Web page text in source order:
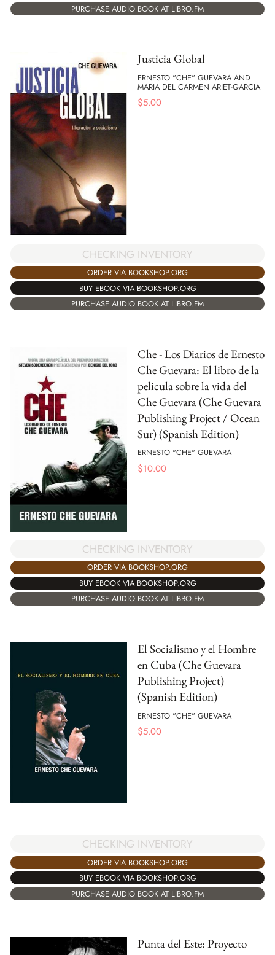
PURCHASE AUDIO BOOK AT LIBRO.FM
Justicia Global
ERNESTO "CHE" GUEVARA AND
MARIA DEL CARMEN ARIET-GARCIA
$5.00
CHECKING INVENTORY
ORDER VIA BOOKSHOP.ORG
BUY EBOOK VIA BOOKSHOP.ORG
PURCHASE AUDIO BOOK AT LIBRO.FM
Che - Los Diarios de Ernesto
Che Guevara: El libro de la
pelicula sobre la vida del
Che Guevara (Che Guevara
Publishing Project / Ocean
Sur) (Spanish Edition)
ERNESTO "CHE" GUEVARA
$10.00
CHECKING INVENTORY
ORDER VIA BOOKSHOP.ORG
BUY EBOOK VIA BOOKSHOP.ORG
PURCHASE AUDIO BOOK AT LIBRO.FM
El Socialismo y el Hombre
en Cuba (Che Guevara
Publishing Project)
(Spanish Edition)
ERNESTO "CHE" GUEVARA
$5.00
CHECKING INVENTORY
ORDER VIA BOOKSHOP.ORG
BUY EBOOK VIA BOOKSHOP.ORG
PURCHASE AUDIO BOOK AT LIBRO.FM
Punta del Este: Proyecto